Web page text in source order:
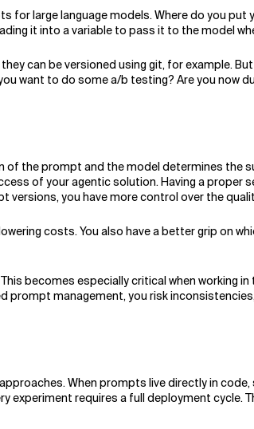
for large language models. Where do you
it into a variable to pass it to the model
can be versioned using git, for example.
want to do some a/b testing? Are you now
the prompt and the model determines the
of your agentic solution. Having a proper
versions, you have more control over the
costs. You also have a better grip on
becomes especially critical when working
management, you risk
When prompts live directly in
requires a full deployment cycle.